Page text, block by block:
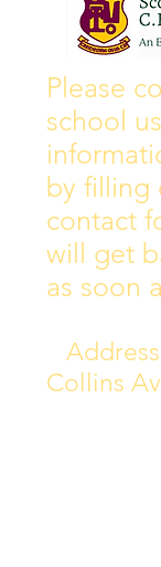
Wall of
Please
school
by filling
contact
will get
as soon
Collins